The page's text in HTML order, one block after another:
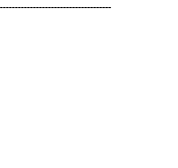
-------------------------------------